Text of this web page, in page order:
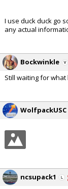
I use duck duck go
any actual
Bockwinkle
Still waiting for what
WolfpackUSC
ncsupack1